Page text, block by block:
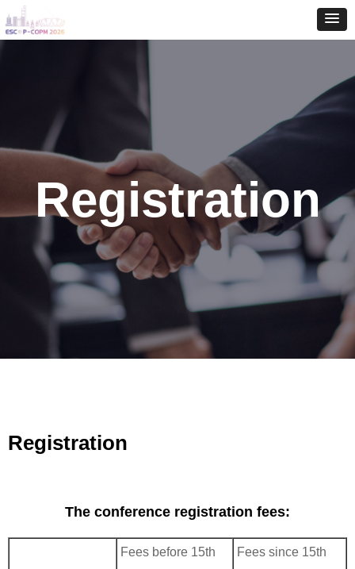
Registration
Registration
The conference registration fees:
Fees before 15th
Fees since 15th